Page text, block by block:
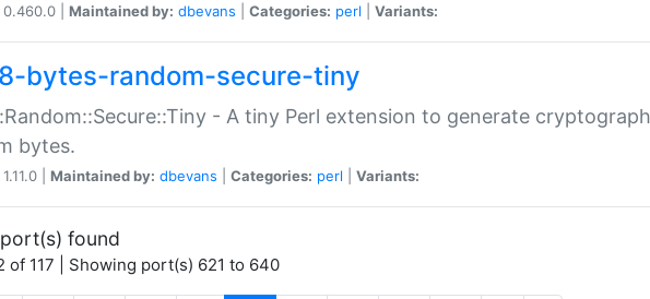
0.460.0 | Maintained by: dbevans Categories: perl Variants:
bytes-random-secure-tiny
- A tiny Perl extension to generate
bytes.
1.11.0 | Maintained by: dbevans Categories: perl Variants:
found
of 117 | Showing port(s) 621 to 640